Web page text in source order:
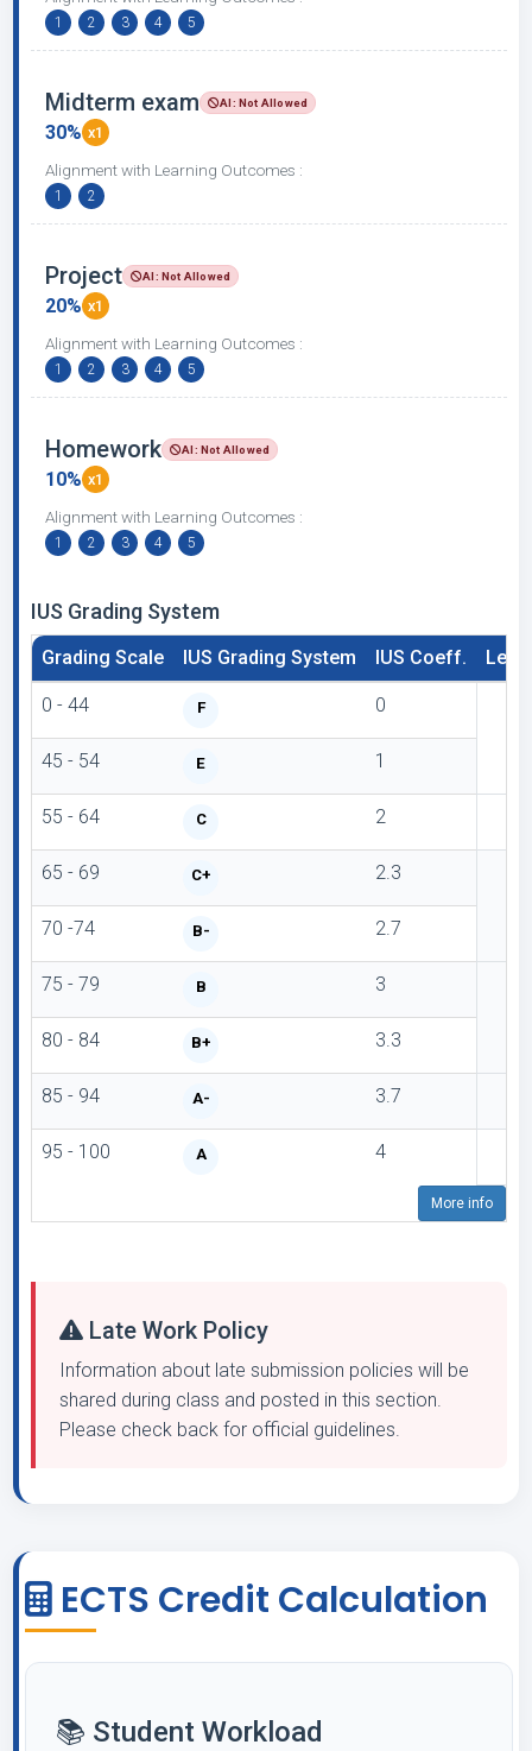
1 2 3 4 5
30% x1
Midterm exam AI: Not Allowed
Alignment with Learning Outcomes :
1 2
20% x1
Project AI: Not Allowed
Alignment with Learning Outcomes :
1 2 3 4 5
10% x1
Homework AI: Not Allowed
Alignment with Learning Outcomes :
1 2 3 4 5
IUS Grading System
Grading Scale IUS Grading System IUS Coeff.
0 - 44 F 0
45 - 54 E 1
55 - 64 C 2
65 - 69 C+ 2.3
70 -74 B- 2.7
75 - 79 B 3
80 - 84 B+ 3.3
85 - 94 A- 3.7
95 - 100 A 4
More info
Late Work Policy
Information about late submission policies will be
shared during class and posted in this section.
Please check back for official guidelines.
ECTS Credit Calculation
📚 Student Workload